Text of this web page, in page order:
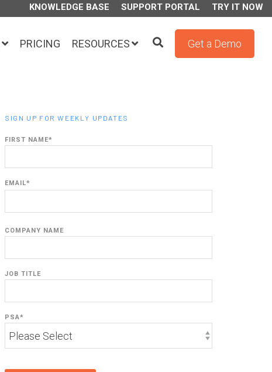
KNOWLEDGE BASE SUPPORT PORTAL TRY IT NOW
PRICING RESOURCES Get a Demo
SIGN UP FOR WEEKLY UPDATES
FIRST NAME*
EMAIL*
COMPANY NAME
JOB TITLE
PSA*